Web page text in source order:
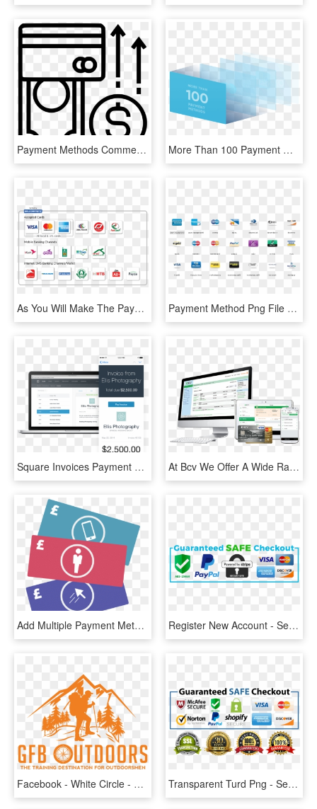
Payment Methods Comments - Payment, HD Png Download More Than 100 Payment Methods In Latin America - Graphic Design, HD Png Download
As You Will Make The Payment Using Any Of The Above - Payment Methods Bangladesh, HD Png Download Payment Method Png File - Payment Method Icon Png, Transparent Png
Square Invoices Payment Method - Square Manual Card Entry, HD Png Download At Bcv We Offer A Wide Range Of Payment Methods For - Imac 27 Inch, HD Png Download
Add Multiple Payment Methods - Graphic Design, HD Png Download Register New Account - Secure Payment Methods Png, Transparent Png
Facebook - White Circle - Payment Method Footer, HD Png Download Transparent Turd Png - Secure Payment Methods, Png Download